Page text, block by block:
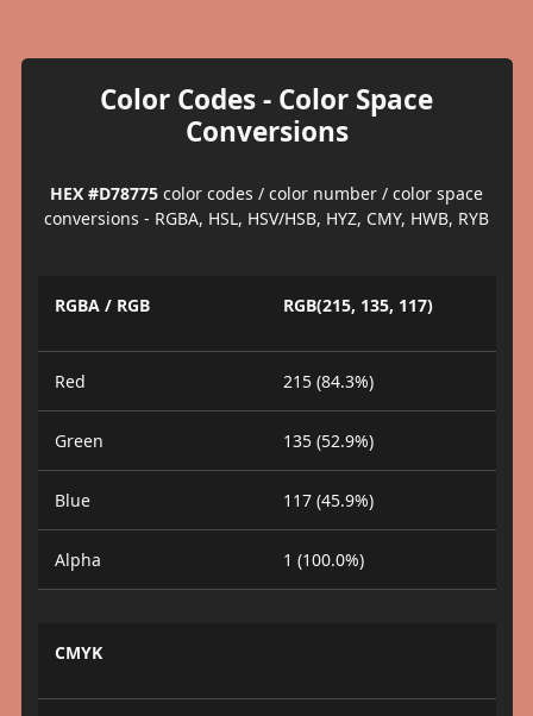
Color Codes - Color Space
Conversions
HEX #D78775 color codes / color number / color space
conversions - RGBA, HSL, HSV/HSB, HYZ, CMY, HWB, RYB
RGBA / RGB RGB(215, 135, 117)
Red 215 (84.3%)
Green 135 (52.9%)
Blue 117 (45.9%)
Alpha 1 (100.0%)
CMYK